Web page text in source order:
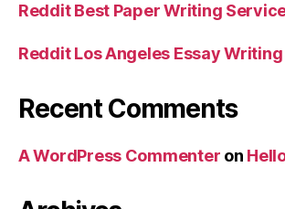
Reddit Best Paper Writing
Reddit Los Angeles Essay
Recent Comments
A WordPress Commenter on